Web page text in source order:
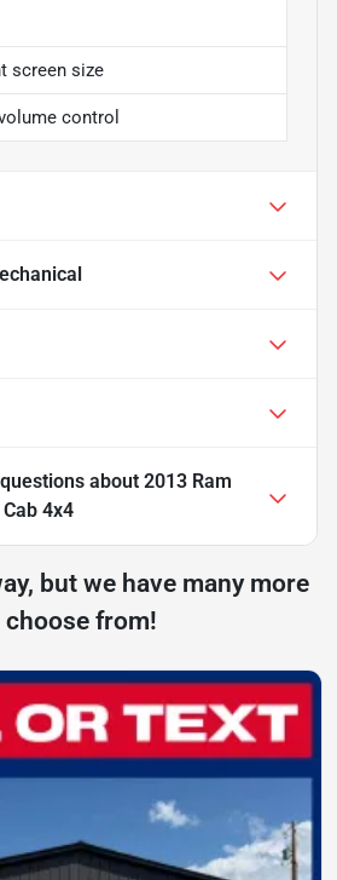
screen size
control
about 2013 Ram
4x4
but we have many more
choose from!